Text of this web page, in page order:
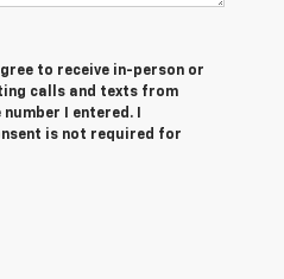
to receive in-person or
calls and texts from
I entered. I
is not required for